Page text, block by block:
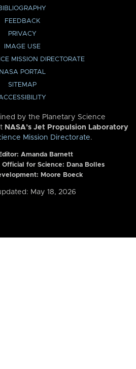
FEEDBACK
PRIVACY
IMAGE USE
MISSION DIRECTORATE
NASA PORTAL
SITEMAP
by the Planetary Science
NASA’s Jet Propulsion Laboratory
Mission Directorate.
Amanda Barnett
Official for Science: Dana Bolles
Moore Boeck
May 18, 2026